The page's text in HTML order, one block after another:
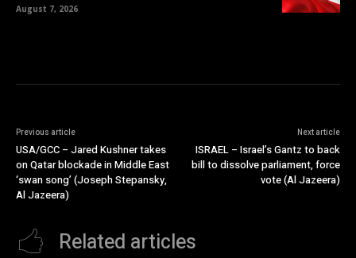
August 7, 2026
Previous article
USA/GCC – Jared Kushner takes
on Qatar blockade in Middle East
‘swan song’ (Joseph Stepansky,
Al Jazeera)
Next article
ISRAEL – Israel’s Gantz to back
bill to dissolve parliament, force
vote (Al Jazeera)
Related articles